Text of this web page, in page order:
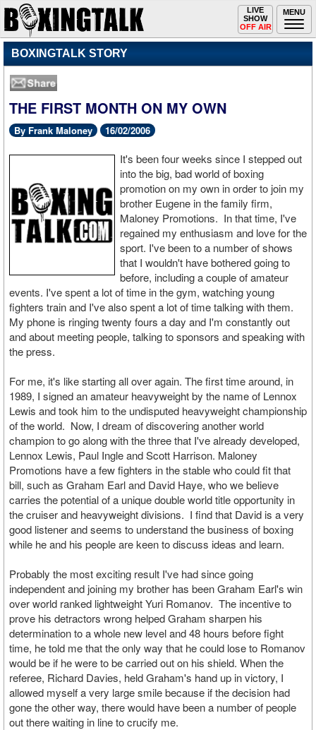
MENU
Toggle
navigation
LIVE
SHOW
OFF AIR
BOXINGTALK STORY
THE FIRST MONTH ON MY OWN
By Frank Maloney 16/02/2006
It's been four weeks since I stepped out
into the big, bad world of boxing
promotion on my own in order to join my
brother Eugene in the family firm,
Maloney Promotions. In that time, I've
regained my enthusiasm and love for the
sport. I've been to a number of shows
that I wouldn't have bothered going to
before, including a couple of amateur
events. I've spent a lot of time in the gym, watching young
fighters train and I've also spent a lot of time talking with them.
My phone is ringing twenty fours a day and I'm constantly out
and about meeting people, talking to sponsors and speaking with
the press.
For me, it's like starting all over again. The first time around, in
1989, I signed an amateur heavyweight by the name of Lennox
Lewis and took him to the undisputed heavyweight championship
of the world. Now, I dream of discovering another world
champion to go along with the three that I've already developed,
Lennox Lewis, Paul Ingle and Scott Harrison. Maloney
Promotions have a few fighters in the stable who could fit that
bill, such as Graham Earl and David Haye, who we believe
carries the potential of a unique double world title opportunity in
the cruiser and heavyweight divisions. I find that David is a very
good listener and seems to understand the business of boxing
while he and his people are keen to discuss ideas and learn.
Probably the most exciting result I've had since going
independent and joining my brother has been Graham Earl's win
over world ranked lightweight Yuri Romanov. The incentive to
prove his detractors wrong helped Graham sharpen his
determination to a whole new level and 48 hours before fight
time, he told me that the only way that he could lose to Romanov
would be if he were to be carried out on his shield. When the
referee, Richard Davies, held Graham's hand up in victory, I
allowed myself a very large smile because if the decision had
gone the other way, there would have been a number of people
out there waiting in line to crucify me.